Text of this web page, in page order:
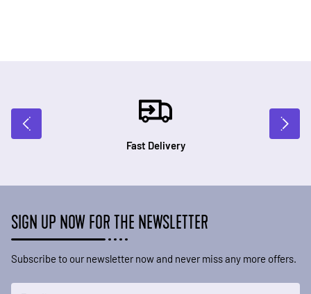
Fast Delivery
SIGN UP NOW FOR THE NEWSLETTER
Subscribe to our newsletter now and never miss any more offers.